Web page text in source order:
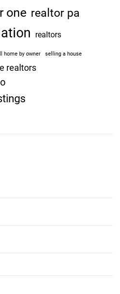
one realtor pa
realtors
home by owner selling a house
realtors